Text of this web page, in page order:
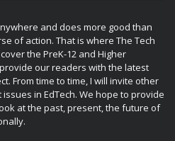
and does more good than
of action. That is where The Tech
the PreK-12 and Higher
our readers with the latest
From time to time, I will invite other
in EdTech. We hope to provide
at the past, present, the future of